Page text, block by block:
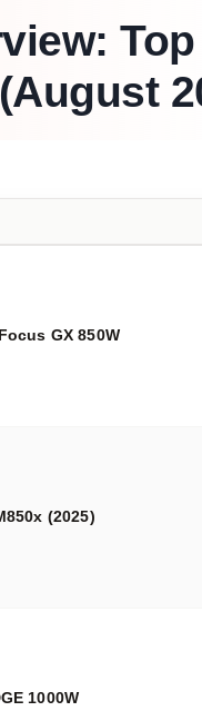
GX 850W
(2025)
1000W